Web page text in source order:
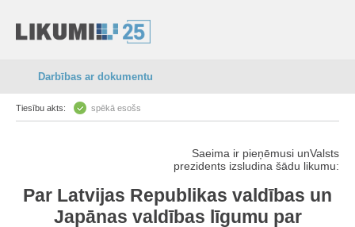
Darbības ar dokumentu
Tiesību akts: spēkā esošs
Saeima ir pieņēmusi unValsts
prezidents izsludina šādu likumu:
Par Latvijas Republikas valdības un
Japānas valdības līgumu par